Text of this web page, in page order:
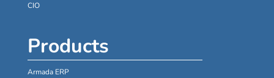
CIO
Products
Armada ERP